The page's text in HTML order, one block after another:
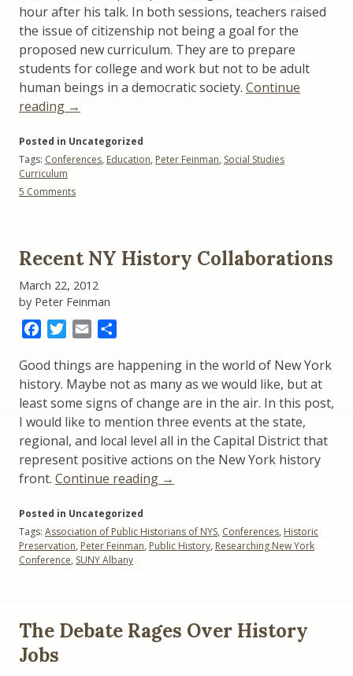
hour after his talk. In both sessions, teachers raised
the issue of citizenship not being a goal for the
proposed new curriculum. They are to prepare
students for college and work but not to be adult
human beings in a democratic society. Continue
reading “Citizenship:
Social
Studies
Conference
Update”
→
Posted in Uncategorized
Tags: Conferences, Education, Peter Feinman, Social Studies
Curriculum
5 Commentson
Conference
Recent NY History Collaborations
March 22, 2012
by Peter Feinman
FacebookTwitter
Email
Good things are happening in the world of New York
history. Maybe not as many as we would like, but at
least some signs of change are in the air. In this post,
I would like to mention three events at the state,
regional, and local level all in the Capital District that
represent positive actions on the New York history
front. Continue reading “Recent
Collaborations”
→
Posted in Uncategorized
Tags: Association of Public Historians of NYS, Conferences, Historic
Preservation, Peter Feinman, Public History, Researching New York
Conference, SUNY Albany
The Debate Rages Over History
Jobs